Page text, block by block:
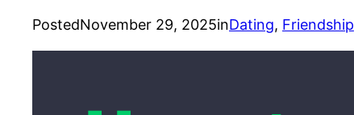
PostedNovember 29, 2025inDating, Friendship